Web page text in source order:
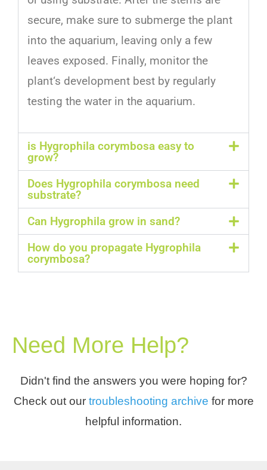
secure, make sure to submerge the plant
into the aquarium, leaving only a few
leaves exposed. Finally, monitor the
plant‘s development best by regularly
testing the water in the aquarium.
is Hygrophila corymbosa easy to
grow?
Does Hygrophila corymbosa need
substrate?
Can Hygrophila grow in sand?
How do you propagate Hygrophila
corymbosa?
Need More Help?
Didn't find the answers you were hoping for?
Check out our troubleshooting archive for more
helpful information.